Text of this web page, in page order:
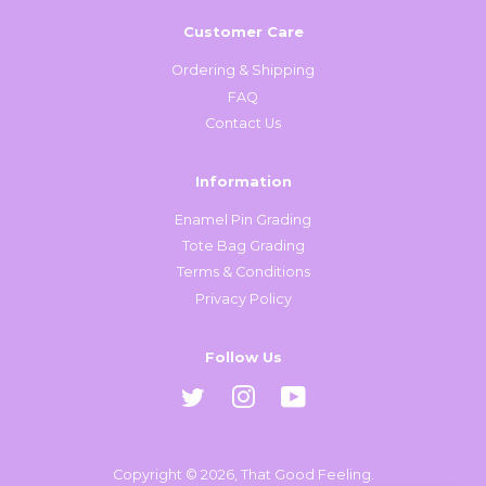
Customer Care
Ordering & Shipping
FAQ
Contact Us
Information
Enamel Pin Grading
Tote Bag Grading
Terms & Conditions
Privacy Policy
Follow Us
TwitterInstagram
Copyright © 2026, That Good Feeling